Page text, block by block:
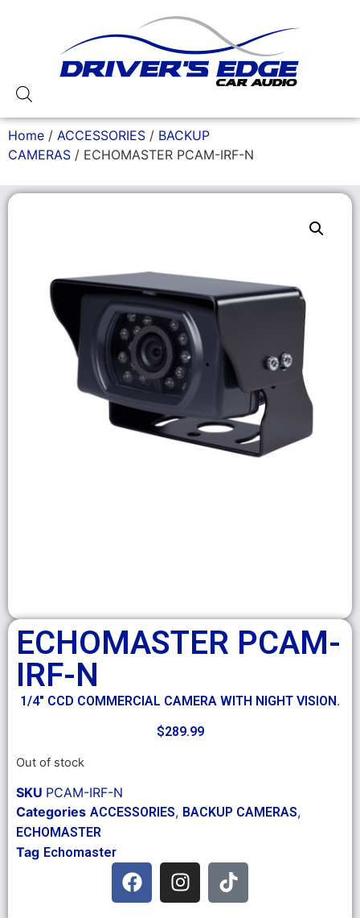
Home / ACCESSORIES / BACKUP
CAMERAS / ECHOMASTER PCAM-IRF-N
ECHOMASTER PCAM-
IRF-N
1/4″ CCD COMMERCIAL CAMERA WITH NIGHT VISION.
$289.99
Out of stock
SKU PCAM-IRF-N
Categories ACCESSORIES, BACKUP CAMERAS,
ECHOMASTER
Tag Echomaster